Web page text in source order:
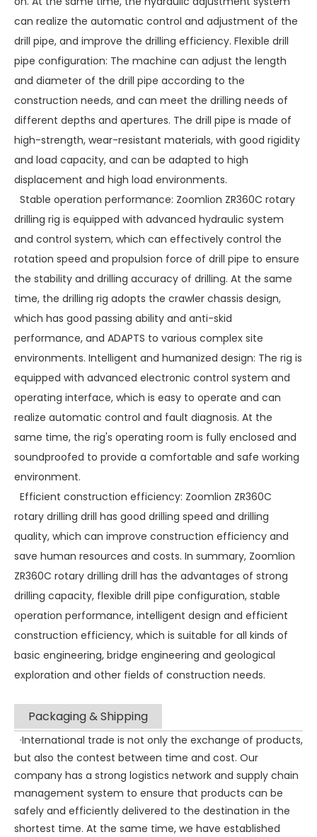
can realize the automatic control and adjustment of the
drill pipe, and improve the drilling efficiency. Flexible drill
pipe configuration: The machine can adjust the length
and diameter of the drill pipe according to the
construction needs, and can meet the drilling needs of
different depths and apertures. The drill pipe is made of
high-strength, wear-resistant materials, with good rigidity
and load capacity, and can be adapted to high
displacement and high load environments.
Stable operation performance: Zoomlion ZR360C rotary
drilling rig is equipped with advanced hydraulic system
and control system, which can effectively control the
rotation speed and propulsion force of drill pipe to ensure
the stability and drilling accuracy of drilling. At the same
time, the drilling rig adopts the crawler chassis design,
which has good passing ability and anti-skid
performance, and ADAPTS to various complex site
environments. Intelligent and humanized design: The rig is
equipped with advanced electronic control system and
operating interface, which is easy to operate and can
realize automatic control and fault diagnosis. At the
same time, the rig's operating room is fully enclosed and
soundproofed to provide a comfortable and safe working
environment.
Efficient construction efficiency: Zoomlion ZR360C
rotary drilling drill has good drilling speed and drilling
quality, which can improve construction efficiency and
save human resources and costs. In summary, Zoomlion
ZR360C rotary drilling drill has the advantages of strong
drilling capacity, flexible drill pipe configuration, stable
operation performance, intelligent design and efficient
construction efficiency, which is suitable for all kinds of
basic engineering, bridge engineering and geological
exploration and other fields of construction needs.
Packaging & Shipping
·International trade is not only the exchange of products,
but also the contest between time and cost. Our
company has a strong logistics network and supply chain
management system to ensure that products can be
safely and efficiently delivered to the destination in the
shortest time. At the same time, we have established